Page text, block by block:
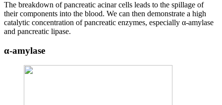
The breakdown of pancreatic acinar cells leads to the spillage of
their components into the blood. We can then demonstrate a high
catalytic concentration of pancreatic enzymes, especially α-amylase
and pancreatic lipase.
α-amylase